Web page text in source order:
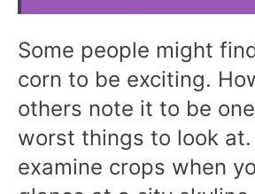
Some people might
corn to be exciting.
others note it to be
worst things to look at.
examine crops when